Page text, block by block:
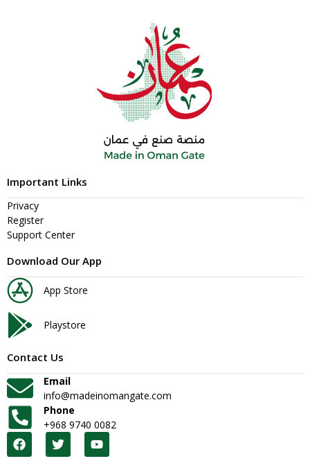
Important Links
Privacy
Register
Support Center
Download Our App
App Store
Playstore
Contact Us
Email
info@madeinomangate.com
Phone
+968 9740 0082